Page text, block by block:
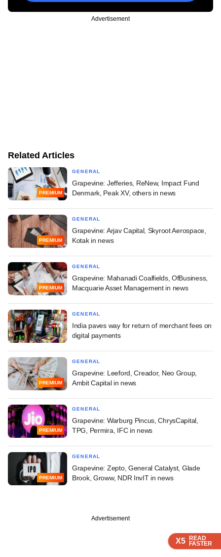
X5 READ
FASTER
X5 READ
FASTER
X5 READ
FASTER
Advertisement
Related Articles
PREMIUM
GENERAL
Grapevine: Jefferies, ReNew, Impact Fund
Denmark, Peak XV, others in news
PREMIUM
GENERAL
Grapevine: Arjav Capital, Skyroot Aerospace,
Kotak in news
PREMIUM
GENERAL
Grapevine: Mahanadi Coalfields, OfBusiness,
Macquarie Asset Management in news
GENERAL
India paves way for return of merchant fees on
digital payments
PREMIUM
GENERAL
Grapevine: Leeford, Creador, Neo Group,
Ambit Capital in news
PREMIUM
GENERAL
Grapevine: Warburg Pincus, ChrysCapital,
TPG, Permira, IFC in news
PREMIUM
GENERAL
Grapevine: Zepto, General Catalyst, Glade
Brook, Groww, NDR InvIT in news
Advertisement